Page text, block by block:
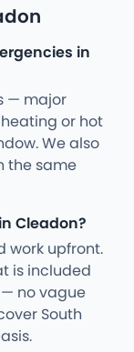
in
— major
or hot
We also
the same
Cleadon?
work upfront.
is included
no vague
South